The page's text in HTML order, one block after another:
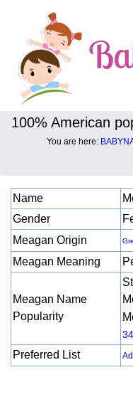
100% American
You are here:
Baby
Name
Gender
Meagan Origin
Meagan Meaning
Meagan Name
Popularity
Preferred List